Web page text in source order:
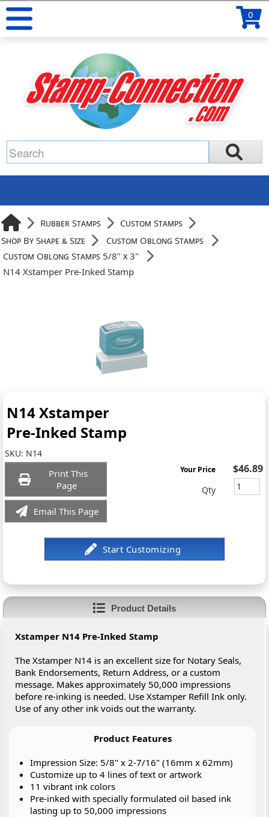
0
Rubber Stamps
Custom Stamps
Shop By Shape & Size
Custom Oblong Stamps
Custom Oblong Stamps 5/8" x 3"
N14 Xstamper Pre-Inked Stamp
N14 Xstamper
Pre-Inked Stamp
SKU: N14
Print This
Page
Email This Page
Your Price $46.89
Qty
Product Details
Xstamper N14 Pre-Inked Stamp
The Xstamper N14 is an excellent size for Notary Seals,
Bank Endorsements, Return Address, or a custom
message. Makes approximately 50,000 impressions
before re-inking is needed. Use Xstamper Refill Ink only.
Use of any other ink voids out the warranty.
Product Features
Impression Size: 5/8" x 2-7/16" (16mm x 62mm)
Customize up to 4 lines of text or artwork
11 vibrant ink colors
Pre-inked with specially formulated oil based ink
lasting up to 50,000 impressions